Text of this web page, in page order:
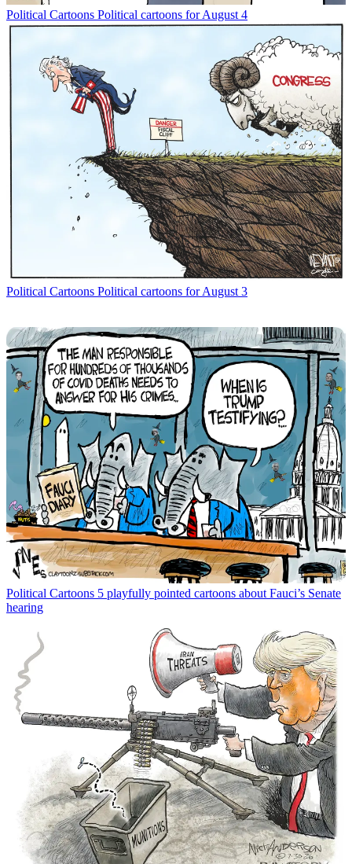
Political Cartoons Political cartoons for August 4
Political Cartoons Political cartoons for August 3
Political Cartoons 5 playfully pointed cartoons about Fauci’s Senate
hearing